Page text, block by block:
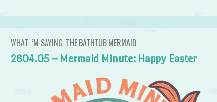
WHAT I’M SAYING: THE BATHTUB MERMAID
2604.05 – Mermaid Minute: Happy Easter